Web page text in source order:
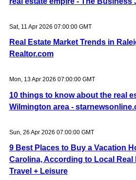
Sat, 11 Apr 2026 07:00:00 GMT
Real Estate Market Trends in
Realtor.com
Mon, 13 Apr 2026 07:00:00 GMT
10 things to know about the real
Wilmington area -
Sun, 26 Apr 2026 07:00:00 GMT
9 Best Places to Buy a Vacation
Carolina, According to Local Real
Travel + Leisure